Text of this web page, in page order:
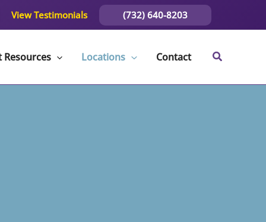
View Testimonials (732) 640-8203
Resources Locations Contact